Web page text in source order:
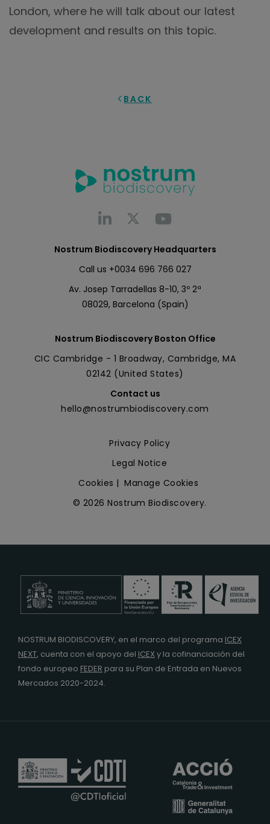
London, where he will talk about our latest
development and results on this topic.
BACK
Nostrum Biodiscovery Headquarters
Call us +0034 696 766 027
Av. Josep Tarradellas 8-10, 3º 2ª
08029, Barcelona (Spain)
Nostrum Biodiscovery Boston Office
CIC Cambridge - 1 Broadway, Cambridge, MA
02142 (United States)
Contact us
hello@nostrumbiodiscovery.com
Privacy Policy
Legal Notice
Cookies | Manage Cookies
© 2026 Nostrum Biodiscovery.
NOSTRUM BIODISCOVERY, en el marco del programa ICEX
NEXT, cuenta con el apoyo del ICEX y la cofinanciación del
fondo europeo FEDER para su Plan de Entrada en Nuevos
Mercados 2020-2024.